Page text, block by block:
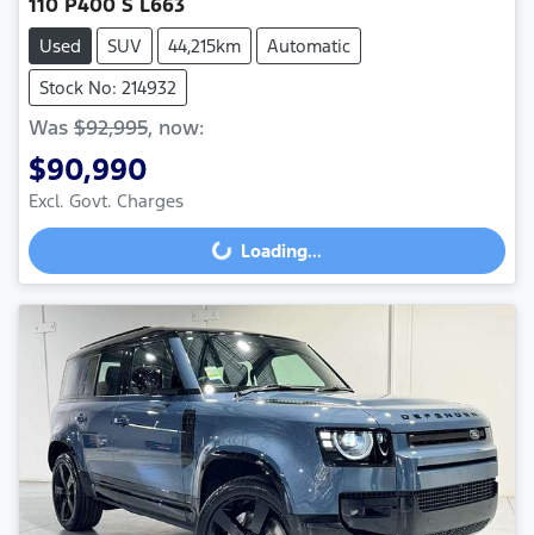
Used SUV 44,215km
Automatic
Stock No: 214932
Was $92,995, now:
$90,990
Excl. Govt. Charges
Loading...
Loading...